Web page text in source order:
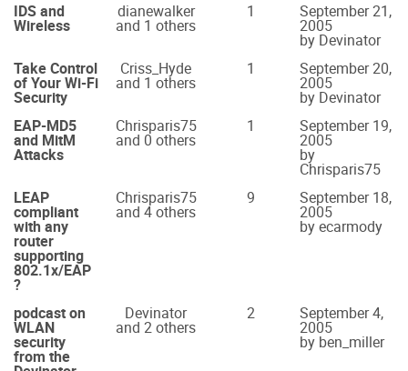
IDS and
Wireless
dianewalker
and 1 others
1 September 21,
2005
by Devinator
Take Control
of Your Wi-Fi
Security
Criss_Hyde
and 1 others
1 September 20,
2005
by Devinator
EAP-MD5
and MitM
Attacks
Chrisparis75
and 0 others
1 September 19,
2005
by
Chrisparis75
LEAP
compliant
with any
router
supporting
802.1x/EAP
?
Chrisparis75
and 4 others
9 September 18,
2005
by ecarmody
podcast on
WLAN
security
from the
Devinator
and 2 others
2 September 4,
2005
by ben_miller